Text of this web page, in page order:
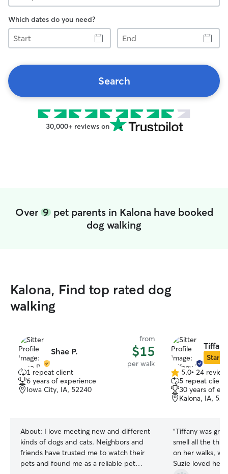
Which dates do you need?
Start
End
Search
30,000+ reviews on
Over 9pet parents in Kalona have booked
dog walking
Kalona, Find top rated dog
walking
Shae P.
from
$15
per walk
1 repeat client
6 years of experience
Iowa City, IA, 52240
About: I love meeting new and different
kinds of dogs and cats. Neighbors and
friends have trusted me to watch their
pets and found me as a reliable pet
Star
5.0
out
of
5
5.0• 24
5 repeat
30 years of
Kalona, IA,
“Tiffany was
smell all the
on her walks,
Suzie loved her,